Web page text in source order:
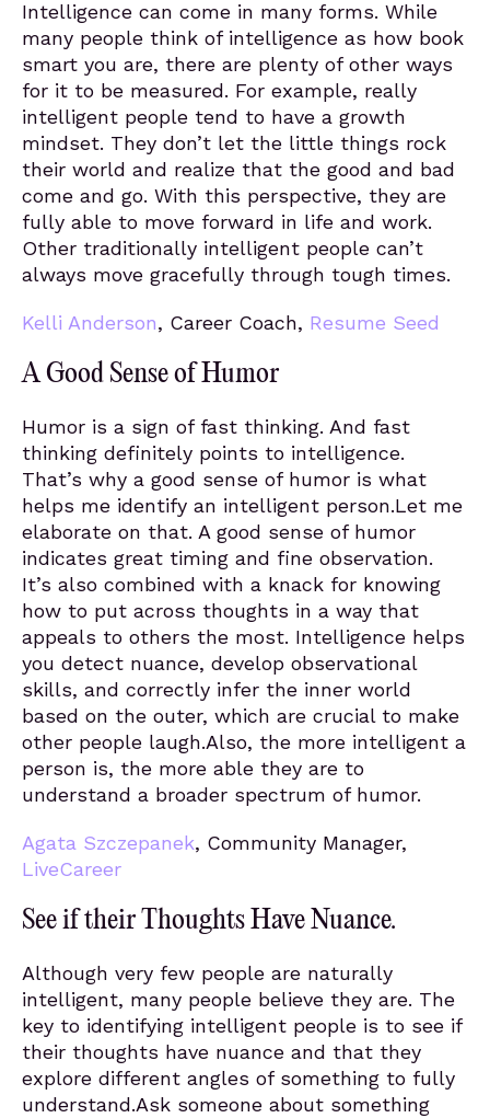
Intelligence can come in many forms. While
many people think of intelligence as how book
smart you are, there are plenty of other ways
for it to be measured. For example, really
intelligent people tend to have a growth
mindset. They don’t let the little things rock
their world and realize that the good and bad
come and go. With this perspective, they are
fully able to move forward in life and work.
Other traditionally intelligent people can’t
always move gracefully through tough times.
Kelli Anderson, Career Coach, Resume Seed
A Good Sense of Humor
Humor is a sign of fast thinking. And fast
thinking definitely points to intelligence.
That’s why a good sense of humor is what
helps me identify an intelligent person.Let me
elaborate on that. A good sense of humor
indicates great timing and fine observation.
It’s also combined with a knack for knowing
how to put across thoughts in a way that
appeals to others the most. Intelligence helps
you detect nuance, develop observational
skills, and correctly infer the inner world
based on the outer, which are crucial to make
other people laugh.Also, the more intelligent a
person is, the more able they are to
understand a broader spectrum of humor.
Agata Szczepanek, Community Manager,
LiveCareer
See if their Thoughts Have Nuance.
Although very few people are naturally
intelligent, many people believe they are. The
key to identifying intelligent people is to see if
their thoughts have nuance and that they
explore different angles of something to fully
understand.Ask someone about something